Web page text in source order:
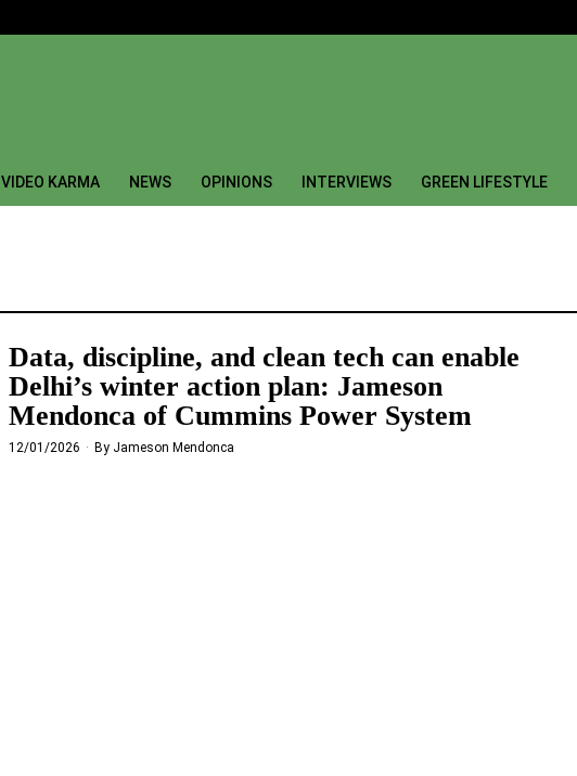
VIDEO KARMA NEWS OPINIONS INTERVIEWS GREEN LIFESTYLE
Data, discipline, and clean tech can enable
Delhi’s winter action plan: Jameson
Mendonca of Cummins Power System
12/01/2026 By Jameson Mendonca